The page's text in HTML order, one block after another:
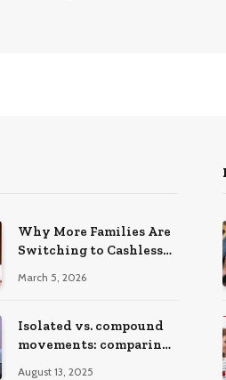
Why More Families Are
Switching to Cashless
March 5, 2026
Isolated vs. compound
movements: comparing
August 13, 2025